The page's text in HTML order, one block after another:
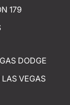
179
DODGE
VEGAS